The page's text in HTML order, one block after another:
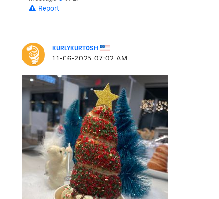
Report
KURLYKURTOSH
‎11-06-2025 07:02 AM